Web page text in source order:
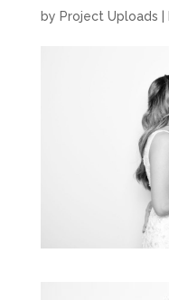
by Project Uploads